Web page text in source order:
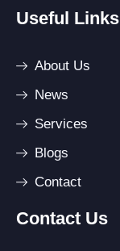
Useful Links
About Us
News
Services
Blogs
Contact
Contact Us